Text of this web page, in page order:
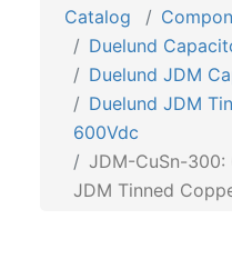
Catalog
Duelund
Duelund JDM
Duelund JDM
600Vdc
JDM-CuSn-300:
JDM Tinned